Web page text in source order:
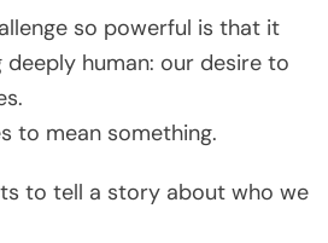
so powerful is that it
human: our desire to
to mean something.
to tell a story about who we